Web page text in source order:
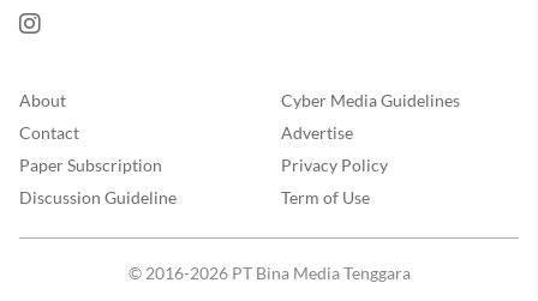
About
Cyber Media Guidelines
Contact
Advertise
Paper Subscription
Privacy Policy
Discussion Guideline
Term of Use
© 2016-2026 PT Bina Media Tenggara